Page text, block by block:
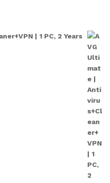
| 1 PC, 2 Years